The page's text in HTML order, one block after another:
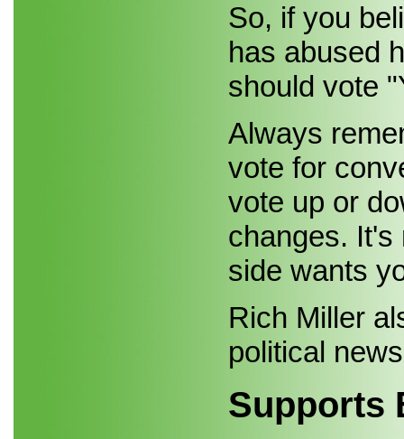
So, if you
has abused
should vote
Always
vote for
vote up or
changes. It's
side wants
Rich Miller
political
Supports